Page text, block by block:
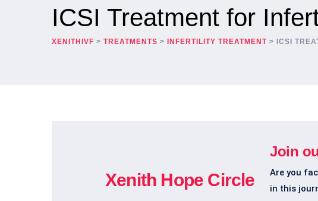
ICSI Treatment for
XENITHIVF > TREATMENTS > INFERTILITY TREATMENT > ICSI
Xenith Hope Circle
Join
Are you
in this